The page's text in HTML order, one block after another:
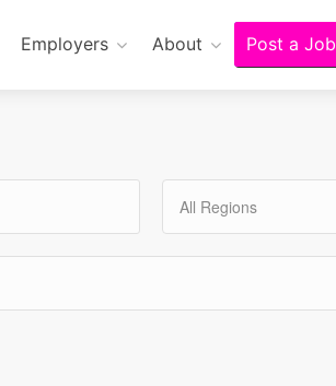
Employers About Post a Job
All Regions